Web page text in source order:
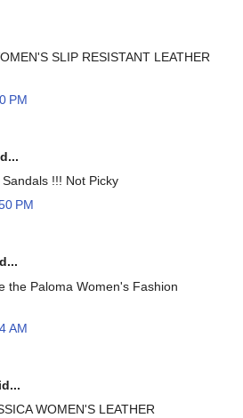
SLIP RESISTANT LEATHER
PM
!!! Not Picky
PM
the Paloma Women's Fashion
AM
WOMEN'S LEATHER